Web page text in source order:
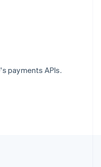
payments APIs.